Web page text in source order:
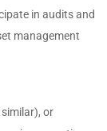
in audits and
management
similar), or